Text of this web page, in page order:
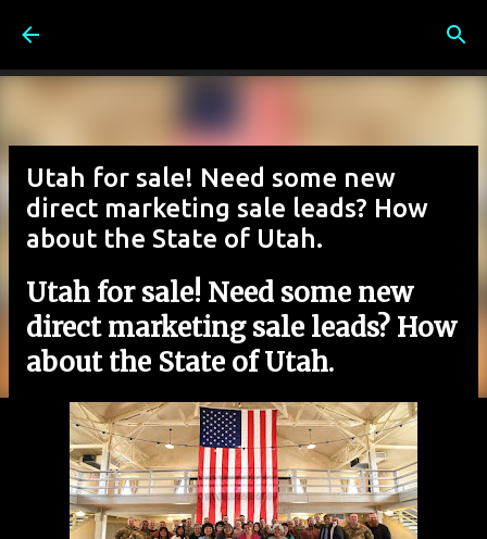
Utah for sale! Need some new
direct marketing sale leads? How
about the State of Utah.
Utah for sale! Need some new
direct marketing sale leads? How
about the State of Utah.